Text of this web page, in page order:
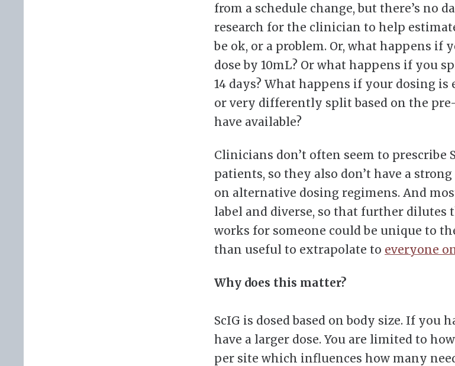
from a schedule change, but there’s no
research for the clinician to help
be ok, or a problem. Or, what happens
dose by 10mL? Or what happens if you
14 days? What happens if your dosing
or very differently split based on the
have available?
Clinicians don’t often seem to prescribe
patients, so they also don’t have a
on alternative dosing regimens. And
label and diverse, so that further dilutes
works for someone could be unique to
than useful to extrapolate to everyone
Why does this matter?
ScIG is dosed based on body size. If you
have a larger dose. You are limited to
per site which influences how many